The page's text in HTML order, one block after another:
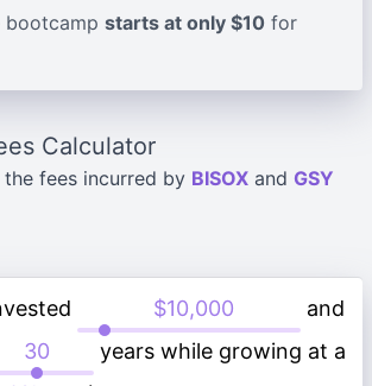
bootcamp starts at only $10 for
Calculator
fees incurred by BISOX and GSY
and
years while growing at a